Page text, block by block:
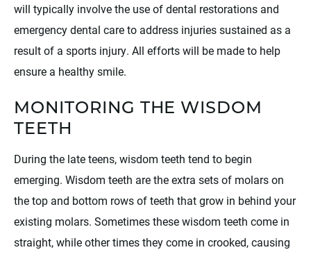
will typically involve the use of dental restorations and
emergency dental care to address injuries sustained as a
result of a sports injury. All efforts will be made to help
ensure a healthy smile.
MONITORING THE WISDOM
TEETH
During the late teens, wisdom teeth tend to begin
emerging. Wisdom teeth are the extra sets of molars on
the top and bottom rows of teeth that grow in behind your
existing molars. Sometimes these wisdom teeth come in
straight, while other times they come in crooked, causing